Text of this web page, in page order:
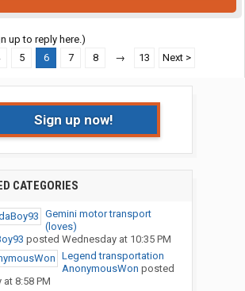
up to reply here.)
5 6 7 8 → 13 Next >
Sign up now!
CATEGORIES
Gemini motor transport
(loves)
posted Wednesday at 10:35 PM
Legend transportation
AnonymousWon posted
at 8:58 PM